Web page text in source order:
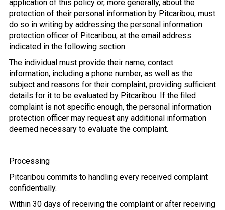
application of this policy or, more generally, about the
protection of their personal information by Pitcaribou, must
do so in writing by addressing the personal information
protection officer of Pitcaribou, at the email address
indicated in the following section.
The individual must provide their name, contact
information, including a phone number, as well as the
subject and reasons for their complaint, providing sufficient
details for it to be evaluated by Pitcaribou. If the filed
complaint is not specific enough, the personal information
protection officer may request any additional information
deemed necessary to evaluate the complaint.
Processing
Pitcaribou commits to handling every received complaint
confidentially.
Within 30 days of receiving the complaint or after receiving